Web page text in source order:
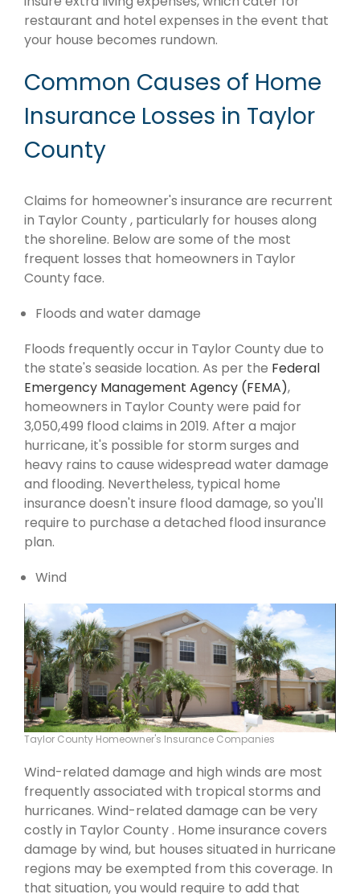
restaurant and hotel expenses in the event that
your house becomes rundown.
Common Causes of Home
Insurance Losses in Taylor
County
Claims for homeowner's insurance are recurrent
in Taylor County , particularly for houses along
the shoreline. Below are some of the most
frequent losses that homeowners in Taylor
County face.
Floods and water damage
Floods frequently occur in Taylor County due to
the state's seaside location. As per the Federal
Emergency Management Agency (FEMA),
homeowners in Taylor County were paid for
3,050,499 flood claims in 2019. After a major
hurricane, it's possible for storm surges and
heavy rains to cause widespread water damage
and flooding. Nevertheless, typical home
insurance doesn't insure flood damage, so you'll
require to purchase a detached flood insurance
plan.
Wind
Taylor County Homeowner's Insurance Companies
Wind-related damage and high winds are most
frequently associated with tropical storms and
hurricanes. Wind-related damage can be very
costly in Taylor County . Home insurance covers
damage by wind, but houses situated in hurricane
regions may be exempted from this coverage. In
that situation, you would require to add that